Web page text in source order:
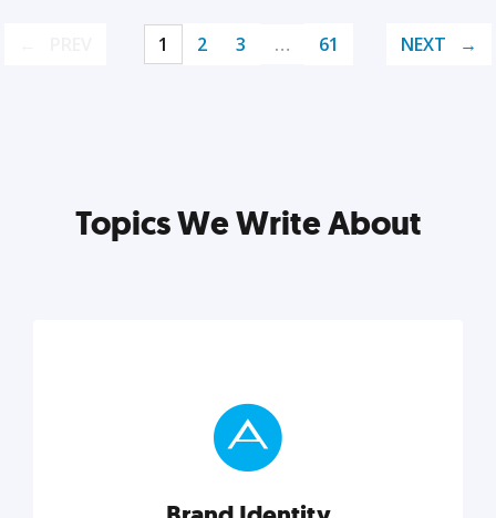
1 2 3 … 61 NEXT
Topics We Write About